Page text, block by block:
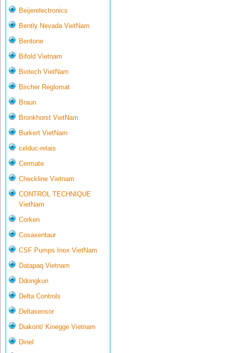
Beijerelectronics
Bently Nevada VietNam
Bentone
Bifold Vietnam
Biotech VietNam
Bircher Reglomat
Braun
Bronkhorst VietNam
Burkert VietNam
celduc-relais
Cermate
Checkline Vietnam
CONTROL TECHNIQUE
VietNam
Corken
Cosaxentaur
CSF Pumps Inox VietNam
Datapaq Vietnam
Ddongkun
Delta Controls
Deltasensor
Diakont/ Kinegge Vietnam
Dinel